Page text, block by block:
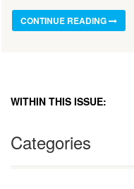
CONTINUE READING
WITHIN THIS ISSUE:
Categories